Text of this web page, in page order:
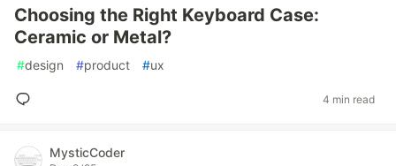
Choosing the Right Keyboard Case:
Ceramic or Metal?
#design #product #ux
4 min read
MysticCoder